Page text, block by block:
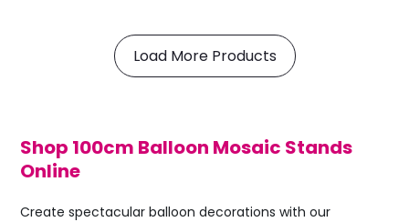
Load More Products
Shop 100cm Balloon Mosaic Stands
Online
Create spectacular balloon decorations with our